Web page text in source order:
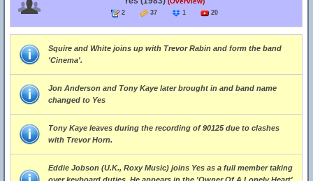
2 37 1 20
Squire and White joins up with Trevor Rabin and form the band
'Cinema'.
Jon Anderson and Tony Kaye later brought in and band name
changed to Yes
Tony Kaye leaves during the recording of 90125 due to clashes
with Trevor Horn.
Eddie Jobson (U.K., Roxy Music) joins Yes as a full member taking